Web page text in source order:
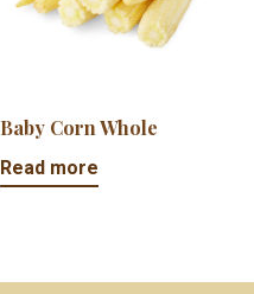
Baby Corn Whole
Read more